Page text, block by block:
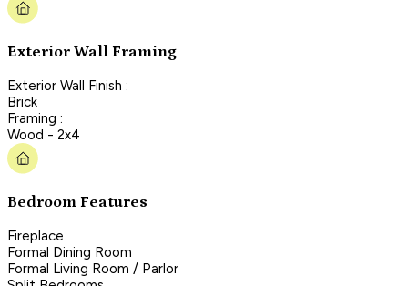
Exterior Wall Framing
Exterior Wall Finish :
Brick
Framing :
Wood - 2x4
Bedroom Features
Fireplace
Formal Dining Room
Formal Living Room / Parlor